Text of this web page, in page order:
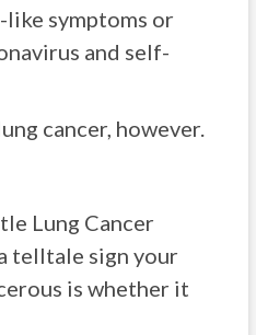
symptoms or
and self-
cancer, however.
Lung Cancer
telltale sign your
is whether it